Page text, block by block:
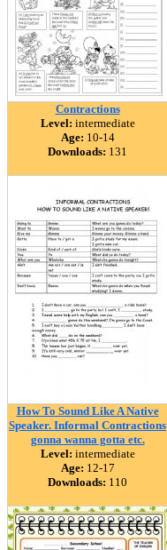
Contractions
Level: intermediate
Age: 10-14
Downloads: 131
How To Sound Like A Native
Speaker. Informal Contractions
gonna wanna gotta etc.
Level: intermediate
Age: 12-17
Downloads: 110